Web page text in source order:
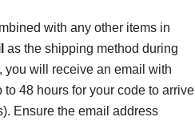
with any other items in
as the shipping method during
you will receive an email with
48 hours for your code to arrive
Ensure the email address